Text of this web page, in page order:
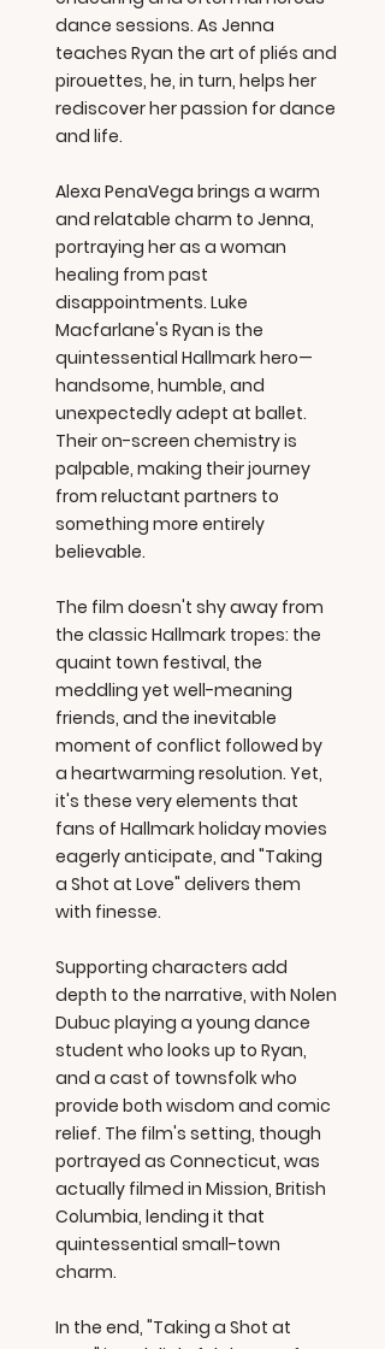
dance sessions. As Jenna
teaches Ryan the art of pliés and
pirouettes, he, in turn, helps her
rediscover her passion for dance
and life.
Alexa PenaVega brings a warm
and relatable charm to Jenna,
portraying her as a woman
healing from past
disappointments. Luke
Macfarlane's Ryan is the
quintessential Hallmark hero—
handsome, humble, and
unexpectedly adept at ballet.
Their on-screen chemistry is
palpable, making their journey
from reluctant partners to
something more entirely
believable.
The film doesn't shy away from
the classic Hallmark tropes: the
quaint town festival, the
meddling yet well-meaning
friends, and the inevitable
moment of conflict followed by
a heartwarming resolution. Yet,
it's these very elements that
fans of Hallmark holiday movies
eagerly anticipate, and "Taking
a Shot at Love" delivers them
with finesse.
Supporting characters add
depth to the narrative, with Nolen
Dubuc playing a young dance
student who looks up to Ryan,
and a cast of townsfolk who
provide both wisdom and comic
relief. The film's setting, though
portrayed as Connecticut, was
actually filmed in Mission, British
Columbia, lending it that
quintessential small-town
charm.
In the end, "Taking a Shot at